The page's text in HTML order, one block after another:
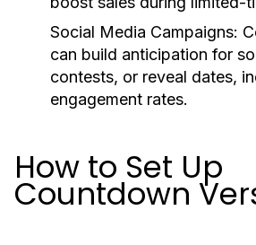
Social Media Campaigns:
can build anticipation for
contests, or reveal dates,
engagement rates.
How to Set Up
Countdown